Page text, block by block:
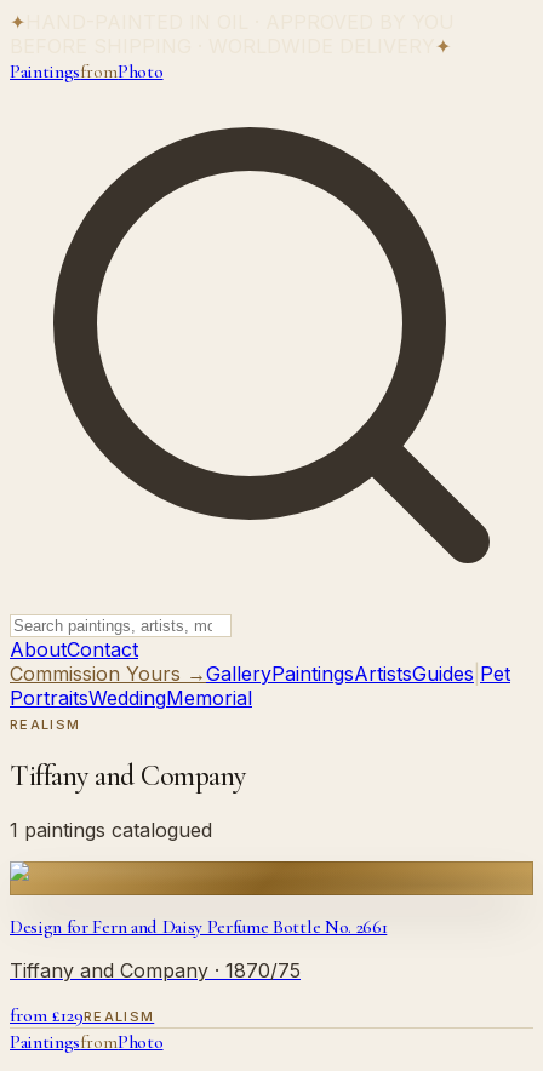
✦
✦
PaintingsfromPhoto
AboutContact
Commission Yours →GalleryPaintingsArtistsGuides Pet
PortraitsWeddingMemorial
REALISM
Tiffany and Company
1 paintings catalogued
Design for Fern and Daisy Perfume Bottle No. 2661
Tiffany and Company · 1870/75
from £129REALISM
PaintingsfromPhoto